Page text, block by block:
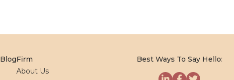
BlogFirm
About Us
Best Ways To Say Hello: